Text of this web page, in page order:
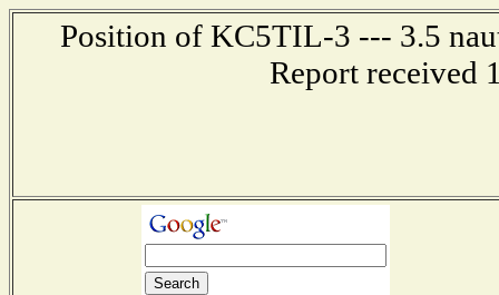
Position of KC5TIL-3 --- 3.5
Report received